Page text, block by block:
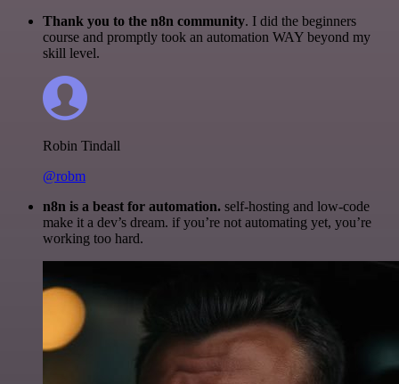
Thank you to the n8n community. I did the beginners
course and promptly took an automation WAY beyond my
skill level.
Robin Tindall
@robm
n8n is a beast for automation. self-hosting and low-code
make it a dev’s dream. if you’re not automating yet, you’re
working too hard.